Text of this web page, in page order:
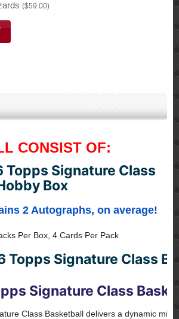
($59.00)
CONSIST OF:
Topps Signature Class
Box
2 Autographs, on average!
Per Box, 4 Cards Per Pack
Topps Signature Class
Signature Class
Class Basketball delivers a dynamic mix